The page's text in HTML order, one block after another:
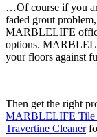
…Of course if you
faded grout
MARBLELIFE
options.
your floors against
Then get the right
MARBLELIFE Tile
Travertine Cleaner